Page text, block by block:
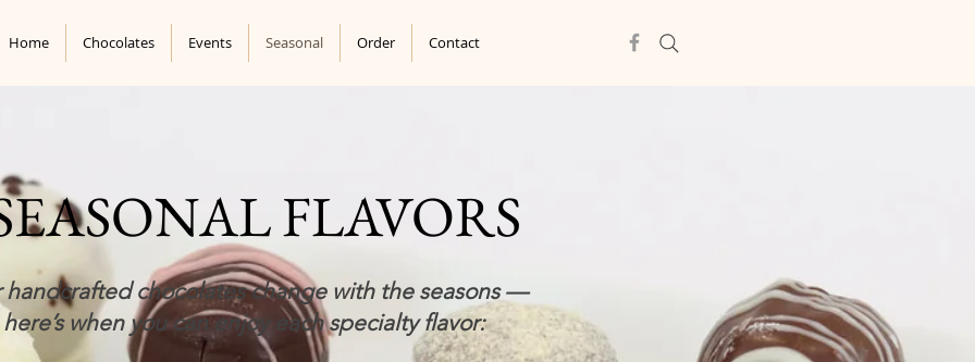
Home Chocolates Events Seasonal Order Contact
FLAVORS
chocolates change with the seasons —
here’s when you can enjoy each specialty flavor: